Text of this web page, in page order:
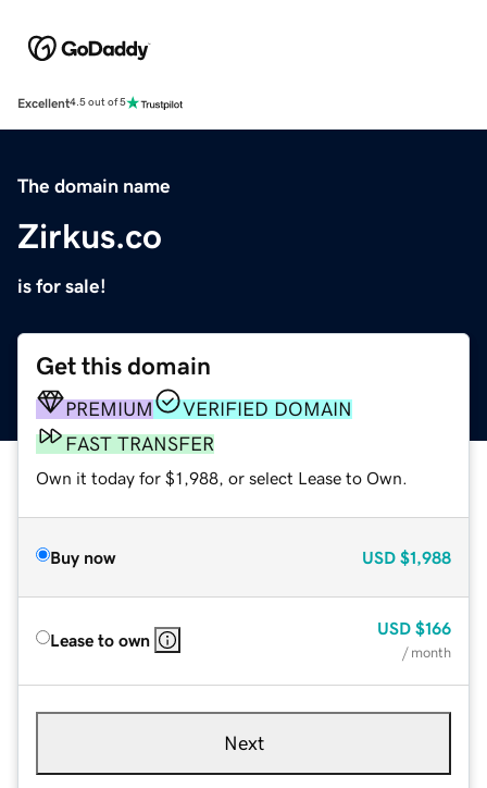
Excellent4.5 out of 5
The domain name
Zirkus.co
is for sale!
Get this domain
PREMIUM
VERIFIED DOMAIN
FAST TRANSFER
Own it today for $1,988, or select Lease to Own.
Buy now USD $1,988
Lease to own
USD $166
/ month
Next